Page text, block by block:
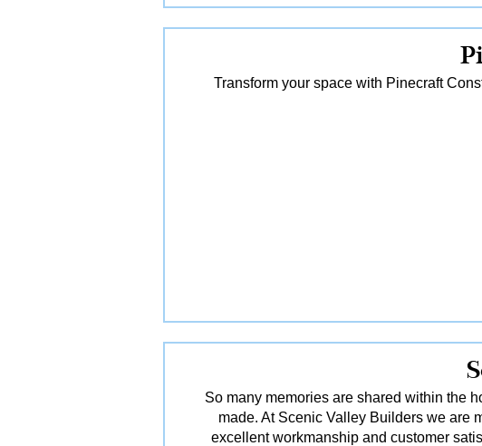
Transform your space with Pinecraft
So many memories are shared within the
made. At Scenic Valley Builders we are
excellent workmanship and customer